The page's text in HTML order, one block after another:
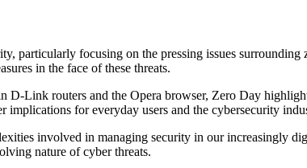
particularly focusing on the pressing issues
in the face of these threats.
Link routers and the Opera browser, Zero Day
implications for everyday users and the cybersecurity
involved in managing security in our increasingly
nature of cyber threats.